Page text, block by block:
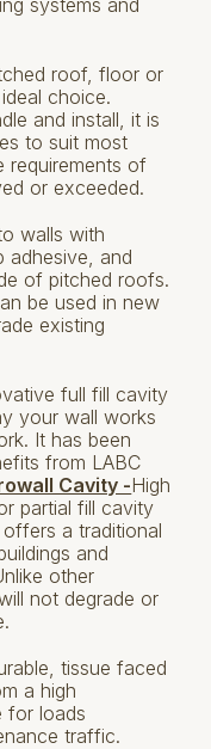
roof, floor or
choice.
and install, it is
to suit most
requirements of
or exceeded.
walls with
adhesive, and
of pitched roofs.
be used in new
existing
full fill cavity
your wall works
It has been
from LABC
Cavity -High
partial fill cavity
a traditional
and
other
not degrade or
tissue faced
a high
for loads
traffic.